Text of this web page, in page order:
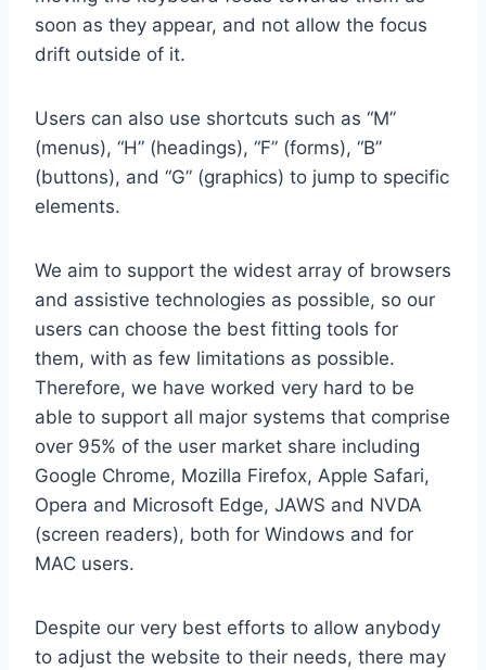
soon as they appear, and not allow the focus
drift outside of it.
Users can also use shortcuts such as “M”
(menus), “H” (headings), “F” (forms), “B”
(buttons), and “G” (graphics) to jump to specific
elements.
We aim to support the widest array of browsers
and assistive technologies as possible, so our
users can choose the best fitting tools for
them, with as few limitations as possible.
Therefore, we have worked very hard to be
able to support all major systems that comprise
over 95% of the user market share including
Google Chrome, Mozilla Firefox, Apple Safari,
Opera and Microsoft Edge, JAWS and NVDA
(screen readers), both for Windows and for
MAC users.
Despite our very best efforts to allow anybody
to adjust the website to their needs, there may